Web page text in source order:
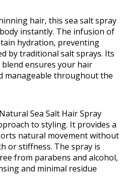
hair, this sea salt spray
instantly. The infusion of
hydration, preventing
by traditional salt sprays. Its
ensures your hair
manageable throughout the
Sea Salt Hair Spray
to styling. It provides a
natural movement without
or stiffness. The spray is
from parabens and alcohol,
and minimal residue